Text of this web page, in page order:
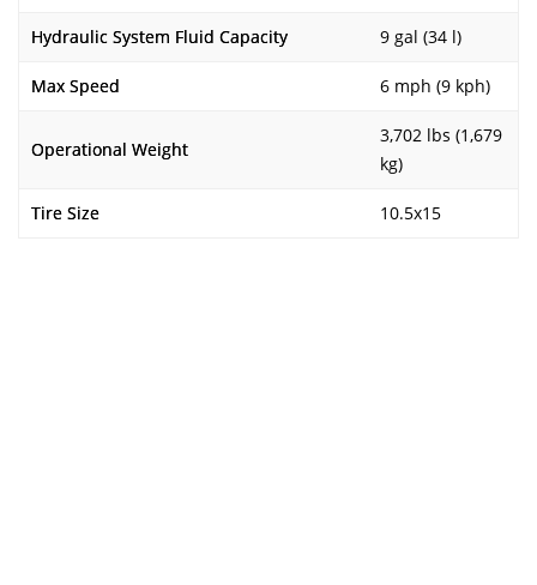
Hydraulic System Fluid Capacity 9 gal (34 l)
Max Speed 6 mph (9 kph)
Operational Weight
3,702 lbs (1,679
kg)
Tire Size 10.5x15